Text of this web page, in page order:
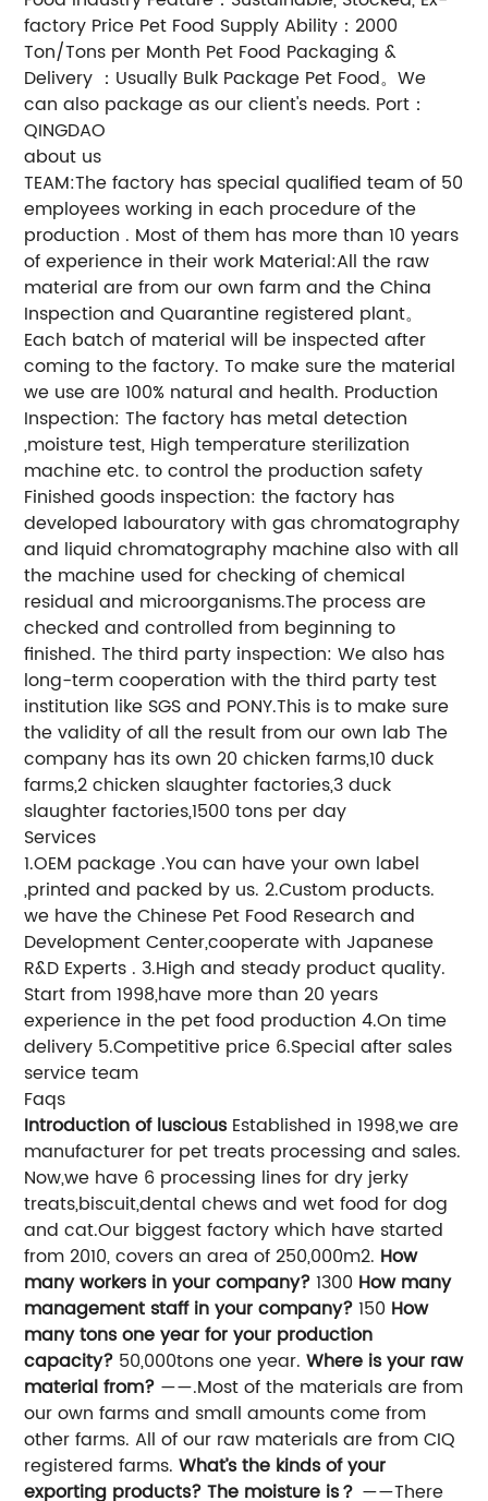
factory Price Pet Food Supply Ability：2000
Ton/Tons per Month Pet Food Packaging &
Delivery ：Usually Bulk Package Pet Food。We
can also package as our client's needs. Port：
QINGDAO
about us
TEAM:The factory has special qualified team of 50
employees working in each procedure of the
production . Most of them has more than 10 years
of experience in their work Material:All the raw
material are from our own farm and the China
Inspection and Quarantine registered plant。
Each batch of material will be inspected after
coming to the factory. To make sure the material
we use are 100% natural and health. Production
Inspection: The factory has metal detection
,moisture test, High temperature sterilization
machine etc. to control the production safety
Finished goods inspection: the factory has
developed labouratory with gas chromatography
and liquid chromatography machine also with all
the machine used for checking of chemical
residual and microorganisms.The process are
checked and controlled from beginning to
finished. The third party inspection: We also has
long-term cooperation with the third party test
institution like SGS and PONY.This is to make sure
the validity of all the result from our own lab The
company has its own 20 chicken farms,10 duck
farms,2 chicken slaughter factories,3 duck
slaughter factories,1500 tons per day
Services
1.OEM package .You can have your own label
,printed and packed by us. 2.Custom products.
we have the Chinese Pet Food Research and
Development Center,cooperate with Japanese
R&D Experts . 3.High and steady product quality.
Start from 1998,have more than 20 years
experience in the pet food production 4.On time
delivery 5.Competitive price 6.Special after sales
service team
Faqs
Introduction of lusciousEstablished in 1998,we are
manufacturer for pet treats processing and sales.
Now,we have 6 processing lines for dry jerky
treats,biscuit,dental chews and wet food for dog
and cat.Our biggest factory which have started
from 2010, covers an area of 250,000m2. How
many workers in your company?1300 How many
management staff in your company?150 How
many tons one year for your production
capacity? 50,000tons one year.Where is your raw
material from? ——.Most of the materials are from
our own farms and small amounts come from
other farms. All of our raw materials are from CIQ
registered farms.What’s the kinds of your
exporting products? The moisture is？ ——There